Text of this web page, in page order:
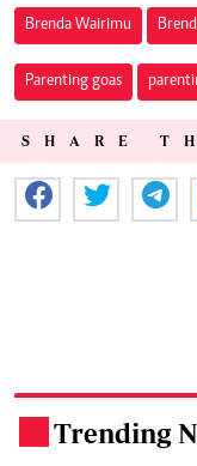
Brenda Wairimu
Parenting goas
SHARE
Trending